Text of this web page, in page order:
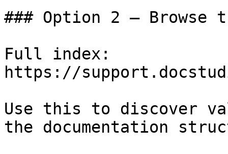
### Option 2 — Browse
Full index:
https://
Use this to discover
the documentation